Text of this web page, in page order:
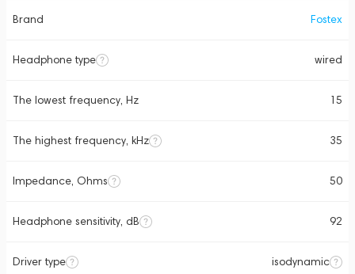
Brand Fostex
Headphone type wired
The lowest frequency, Hz 15
The highest frequency, kHz 35
Impedance, Ohms 50
Headphone sensitivity, dB 92
Driver type isodynamic